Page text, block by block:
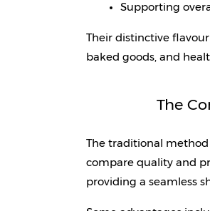
Supporting
Their distinctive
baked goods, and
The
The traditional
compare quality and
providing a seamless